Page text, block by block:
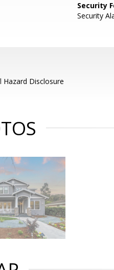
Security
Security
Hazard Disclosure